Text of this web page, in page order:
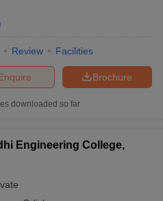
Review Facilities
Brochure
downloaded so far
Engineering College,